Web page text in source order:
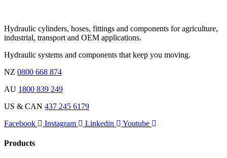
Hydraulic cylinders, hoses, fittings and components for agriculture,
industrial, transport and OEM applications.
Hydraulic systems and components that keep you moving.
NZ 0800 668 874
AU 1800 839 249
US & CAN 437 245 6179
Facebook
Instagram Linkedin Youtube
Products